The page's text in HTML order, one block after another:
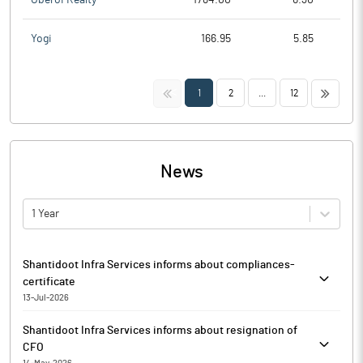
Yogi 166.95 5.85
<< 1 2 12 >>
News
1 Year
Shantidoot Infra Services informs about compliances-
certificate
13-Jul-2026
Participants) Regulations, 2018, Shantidoot Infra Services has
enclosed certificate received from Register and Transfer Agent
Shantidoot Infra Services informs about resignation of
CFO